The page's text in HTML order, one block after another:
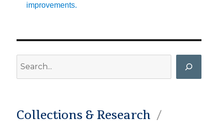
improvements.
Collections & Research